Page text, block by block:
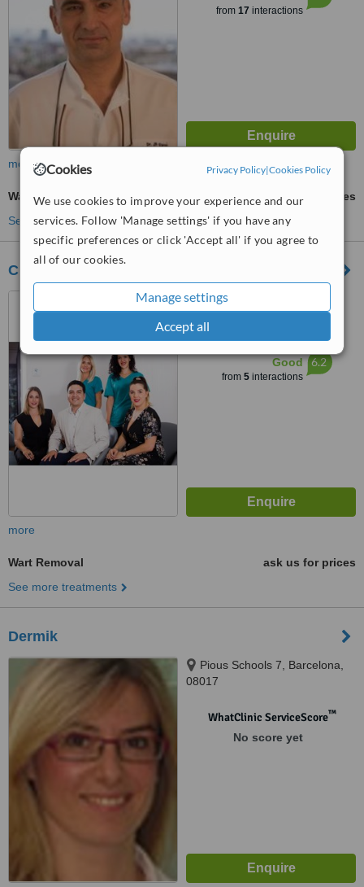
Cookies Privacy Policy|Cookies Policy
We use cookies to improve your experience and our
services. Follow 'Manage settings' if you have any
specific preferences or click 'Accept all' if you agree to
all of our cookies.
Manage settings
Accept all
from 17 interactions
more
Wart Removal
ask us for prices
See more treatments
Clínica CIME
Avenida Marti Pujol, 230,
Badalona, 08911
™
Good
from 5interactions
6.2
more
Wart Removal
ask us for prices
See more treatments
Dermik
Pious Schools 7, Barcelona,
08017
WhatClinic ServiceScore™
No score yet